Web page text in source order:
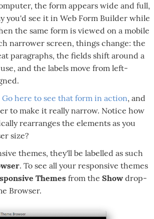
the form appears wide and full,
you'd see it in Web Form Builder while
the same form is viewed on a mobile
narrower screen, things change: the
paragraphs, the fields shift around a
and the labels move from left-
Go here to see that form in action, and
to make it really narrow. Notice how
rearranges the elements as you
size?
themes, they'll be labelled as such
. To see all your responsive themes
Themesfrom the Show drop-
Browser.